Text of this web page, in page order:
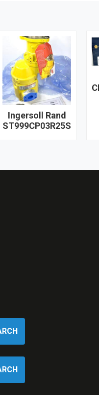
Ingersoll Rand
ST999CP03R25S